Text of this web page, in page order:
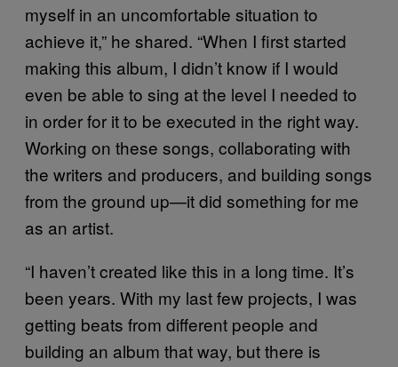
myself in an uncomfortable situation to
achieve it,” he shared. “When I first started
making this album, I didn’t know if I would
even be able to sing at the level I needed to
in order for it to be executed in the right way.
Working on these songs, collaborating with
the writers and producers, and building songs
from the ground up—it did something for me
as an artist.
“I haven’t created like this in a long time. It’s
been years. With my last few projects, I was
getting beats from different people and
building an album that way, but there is